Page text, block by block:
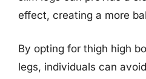
effect, creating a more
By opting for thigh high
legs, individuals can